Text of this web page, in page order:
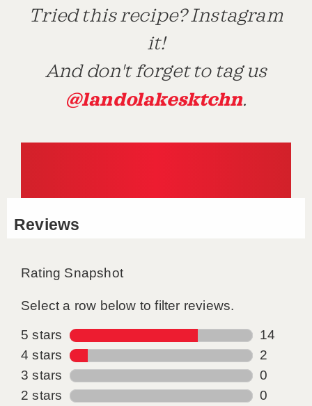
Tried this recipe? Instagram
it!
And don't forget to tag us
@landolakesktchn.